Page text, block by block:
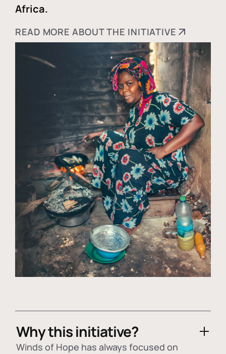
Africa.
READ MORE ABOUT THE INITIATIVE
Why this initiative?
Winds of Hope has always focused on